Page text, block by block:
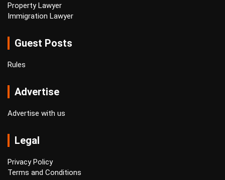
Property Lawyer
Immigration Lawyer
Guest Posts
Rules
Advertise
Advertise with us
Legal
Privacy Policy
Terms and Conditions